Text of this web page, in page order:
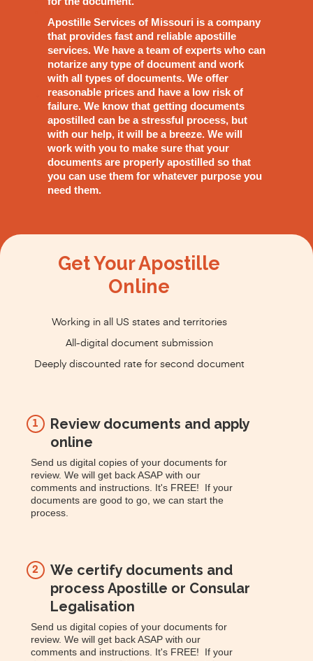
Apostille Services of Missouri is a company
that provides fast and reliable apostille
services. We have a team of experts who can
notarize any type of document and work
with all types of documents. We offer
reasonable prices and have a low risk of
failure. We know that getting documents
apostilled can be a stressful process, but
with our help, it will be a breeze. We will
work with you to make sure that your
documents are properly apostilled so that
you can use them for whatever purpose you
need them.
Get Your Apostille
Online
Working in all US states and territories
All-digital document submission
Deeply discounted rate for second document
1
Review documents and apply
online
Send us digital copies of your documents for
review. We will get back ASAP with our
comments and instructions. It's FREE! If your
documents are good to go, we can start the
process.
2
We certify documents and
process Apostille or Consular
Legalisation
Send us digital copies of your documents for
review. We will get back ASAP with our
comments and instructions. It's FREE! If your